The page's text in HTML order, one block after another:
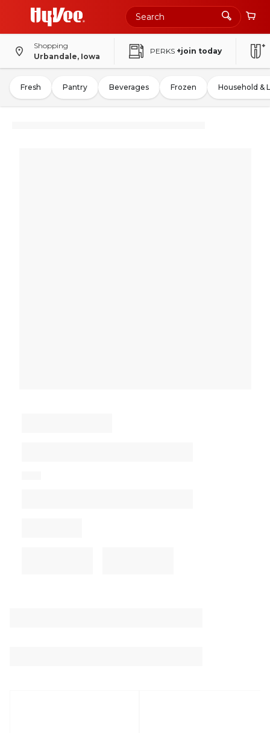
Shopping
Urbandale, Iowa
PERKS +join today
Fresh Pantry Beverages Frozen Household &